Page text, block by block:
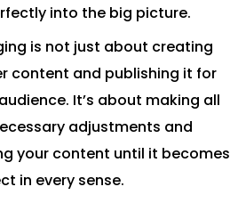
into the big picture.
is not just about creating
content and publishing it for
It’s about making all
adjustments and
your content until it becomes
in every sense.